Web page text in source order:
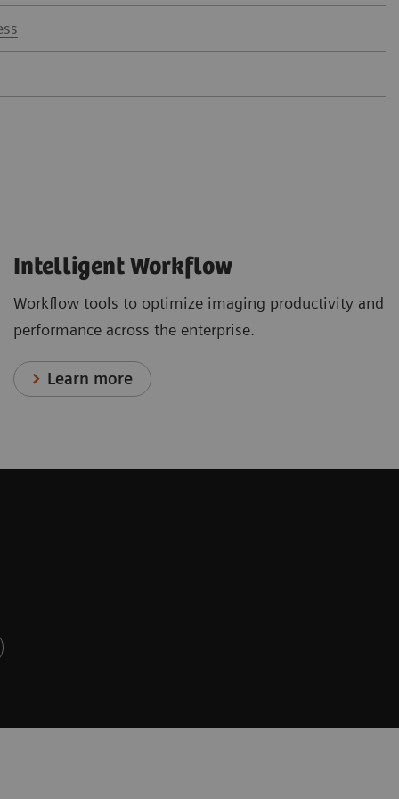
Intelligent Workflow
Workflow tools to optimize imaging productivity and
performance across the enterprise.
Learn more